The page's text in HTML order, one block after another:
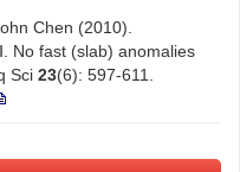
Chen (2010).
No fast (slab) anomalies
Sci 23(6): 597-611.